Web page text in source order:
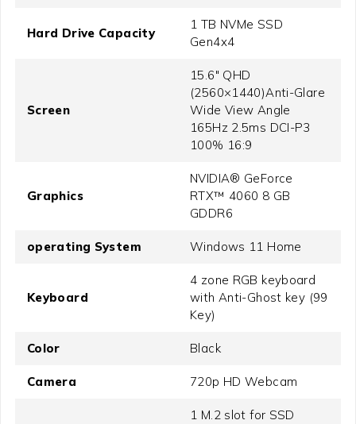
Hard Drive Capacity
1 TB NVMe SSD
Gen4x4
Screen
15.6" QHD
(2560×1440)Anti-Glare
Wide View Angle
165Hz 2.5ms DCI-P3
100% 16:9
Graphics
NVIDIA® GeForce
RTX™ 4060 8 GB
GDDR6
operating System Windows 11 Home
Keyboard
4 zone RGB keyboard
with Anti-Ghost key (99
Key)
Color Black
Camera 720p HD Webcam
1 M.2 slot for SSD